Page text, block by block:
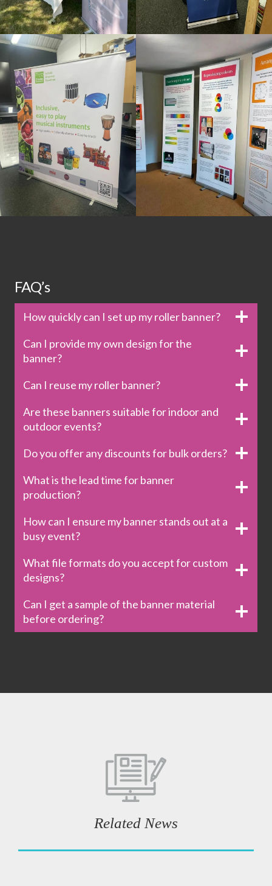
FAQ’s
How quickly can I set up my roller banner?
Can I provide my own design for the
banner?
Can I reuse my roller banner?
Are these banners suitable for indoor and
outdoor events?
Do you offer any discounts for bulk orders?
What is the lead time for banner
production?
How can I ensure my banner stands out at a
busy event?
What file formats do you accept for custom
designs?
Can I get a sample of the banner material
before ordering?
Related News